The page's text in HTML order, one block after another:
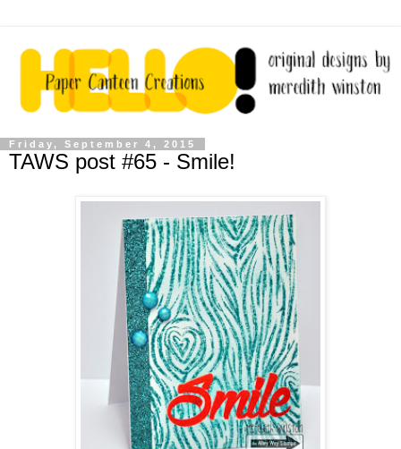
Friday, September 4, 2015
TAWS post #65 - Smile!